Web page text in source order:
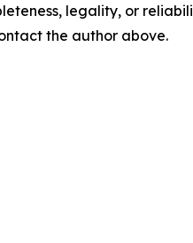
legality, or
the author above.